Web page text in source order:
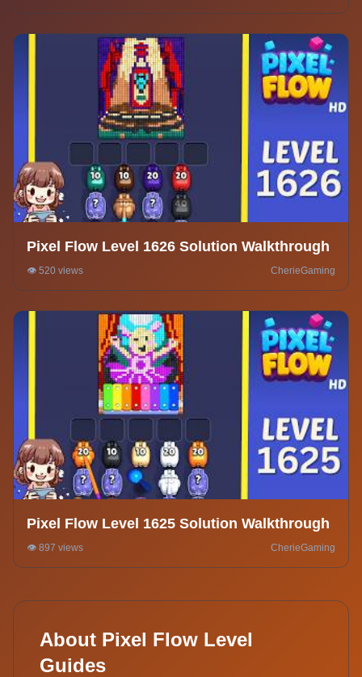
Pixel Flow Level 1626 Solution Walkthrough
👁️ 520 views CherieGaming
Pixel Flow Level 1625 Solution Walkthrough
👁️ 897 views CherieGaming
About Pixel Flow Level
Guides